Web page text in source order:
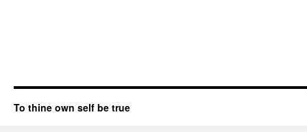
To thine own self be true